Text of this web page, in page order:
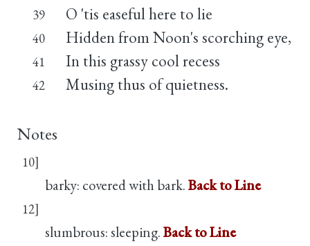
39 O 'tis easeful here to lie
40 Hidden from Noon's scorching eye,
41 In this grassy cool recess
42 Musing thus of quietness.
Notes
10]
barky: covered with bark.Back to Line
12]
slumbrous: sleeping.Back to Line